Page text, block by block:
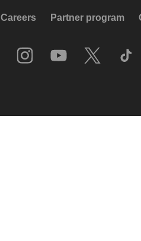
Careers Partner program